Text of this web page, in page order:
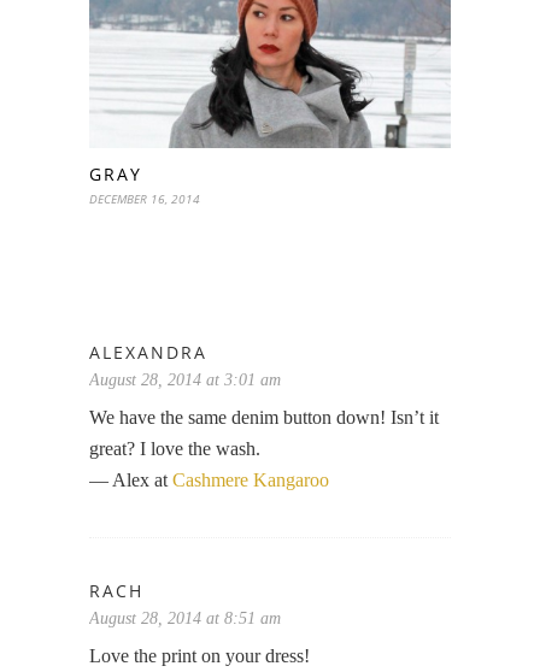
GRAY
DECEMBER 16, 2014
ALEXANDRA
August 28, 2014 at 3:01 am
We have the same denim button down! Isn’t it
great? I love the wash.
— Alex at Cashmere Kangaroo
RACH
August 28, 2014 at 8:51 am
Love the print on your dress!